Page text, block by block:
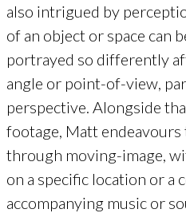
also intrigued by
of an object or space can
portrayed so differently
angle or point-of-view,
perspective. Alongside
footage, Matt
through moving-image,
on a specific location or a
accompanying music or